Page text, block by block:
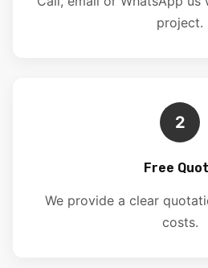
project.
2
Free
We provide a clear
costs.